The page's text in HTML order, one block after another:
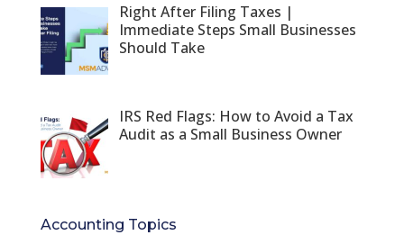
Right After Filing Taxes |
Immediate Steps Small Businesses
Should Take
IRS Red Flags: How to Avoid a Tax
Audit as a Small Business Owner
Accounting Topics